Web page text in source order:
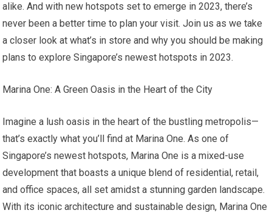
alike. And with new hotspots set to emerge in 2023, there’s
never been a better time to plan your visit. Join us as we take
a closer look at what’s in store and why you should be making
plans to explore Singapore’s newest hotspots in 2023.
Marina One: A Green Oasis in the Heart of the City
Imagine a lush oasis in the heart of the bustling metropolis—
that’s exactly what you’ll find at Marina One. As one of
Singapore’s newest hotspots, Marina One is a mixed-use
development that boasts a unique blend of residential, retail,
and office spaces, all set amidst a stunning garden landscape.
With its iconic architecture and sustainable design, Marina One